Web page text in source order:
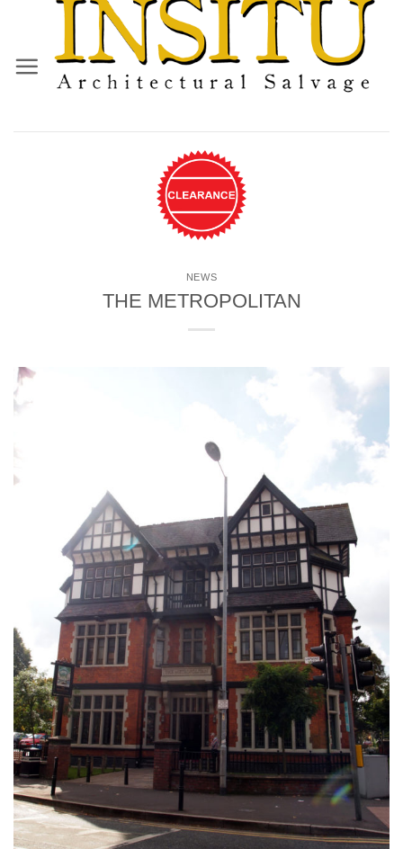
content
NEWS
THE METROPOLITAN